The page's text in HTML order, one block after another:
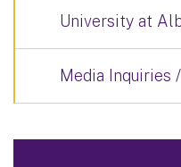
University at
Media Inquiries